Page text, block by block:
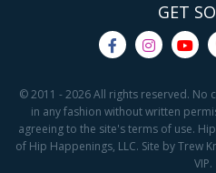
GET
© 2011 - 2026 All rights reserved. No
in any fashion without written
agreeing to the site's terms of use.
of Hip Happenings, LLC. Site by Trew
VIP.